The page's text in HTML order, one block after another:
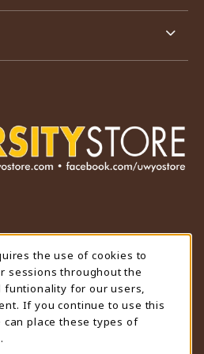
(OPENS IN A NEW TAB)
INSTAGRAM (OPENS IN A
CLOSED
the use of cookies to
sessions throughout the
for our users,
If you continue to use this
place these types of